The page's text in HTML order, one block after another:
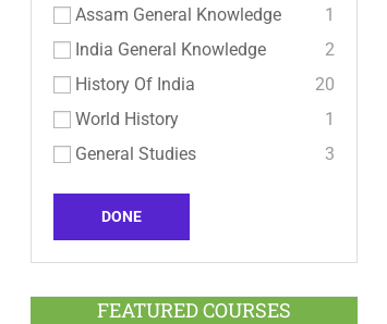
Assam General Knowledge
1
India General Knowledge
2
History Of India
20
World History
1
General Studies
3
DONE
FEATURED COURSES